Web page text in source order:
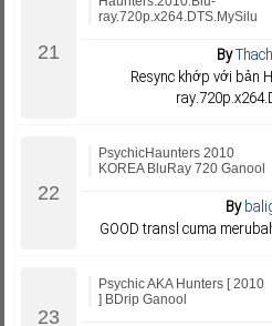
ray.720p.x264.DTS.MySilu
By
Resync khớp với bản
PsychicHaunters 2010
KOREA BluRay 720 Ganool
By
GOOD transl cuma
Psychic AKA Hunters [ 2010
] BDrip Ganool